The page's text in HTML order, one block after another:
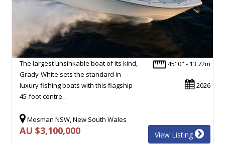
45' 0" - 13.72m
2026
The largest unsinkable boat of its kind,
Grady-White sets the standard in
luxury fishing boats with this flagship
45-foot centre…
Mosman NSW, New South Wales
AU $3,100,000 View Listing